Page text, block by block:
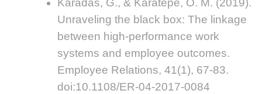
Karadas, G., & Karatepe, O. M. (2019).
Unraveling the black box: The linkage
between high-performance work
systems and employee outcomes.
Employee Relations, 41(1), 67-83.
doi:10.1108/ER-04-2017-0084